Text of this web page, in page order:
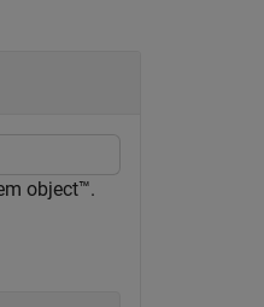
object™.